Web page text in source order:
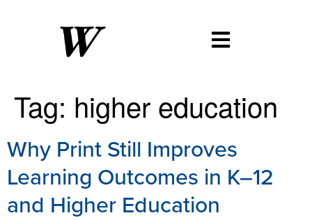
Tag: higher education
Why Print Still Improves
Learning Outcomes in K–12
and Higher Education